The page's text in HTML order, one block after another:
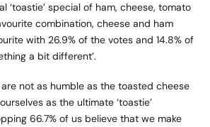
‘toastie’ special of ham, cheese, tomato
combination, cheese and ham
with 26.9% of the votes and 14.8% of
a bit different’.
not as humble as the toasted cheese
as the ultimate ‘toastie’
66.7% of us believe that we make